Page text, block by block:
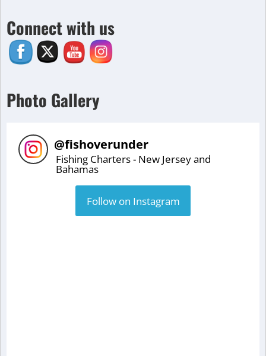
Connect with us
Photo Gallery